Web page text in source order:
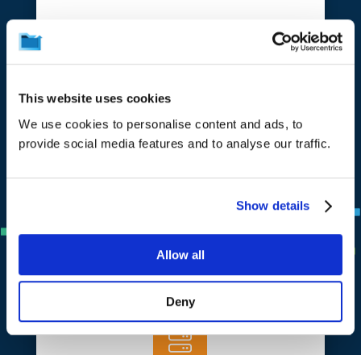
This website uses cookies
We use cookies to personalise content and ads, to
provide social media features and to analyse our traffic.
Show details
Allow all
Deny
Break free from Google’s versioning and
retention limitations and bolster your data
resiliency with CrashPlan. Automatically
in Gmail and Google Drive.